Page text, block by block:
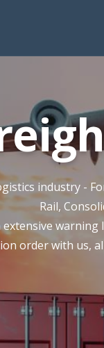
industry -
Rail,
order with us,